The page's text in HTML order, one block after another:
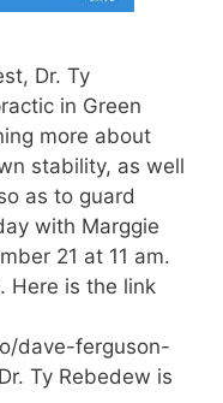
Dr. Ty
in Green
more about
stability, as well
as to guard
with Marggie
21 at 11 am.
Here is the link
dave-ferguson-
Ty Rebedew is